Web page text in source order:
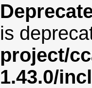
is
project/
1.43.0/